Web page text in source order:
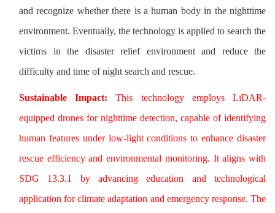
and recognize whether there is a human body in the nighttime
environment. Eventually, the technology is applied to search the
victims in the disaster relief environment and reduce the
difficulty and time of night search and rescue.
Sustainable Impact:This technology employs LiDAR-
equipped drones for nighttime detection, capable of identifying
human features under low-light conditions to enhance disaster
rescue efficiency and environmental monitoring. It aligns with
SDG 13.3.1 by advancing education and technological
application for climate adaptation and emergency response. The